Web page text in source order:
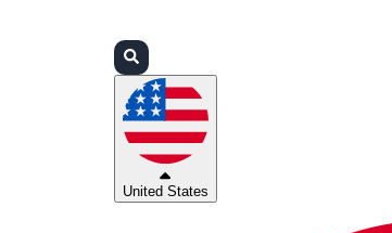
United States